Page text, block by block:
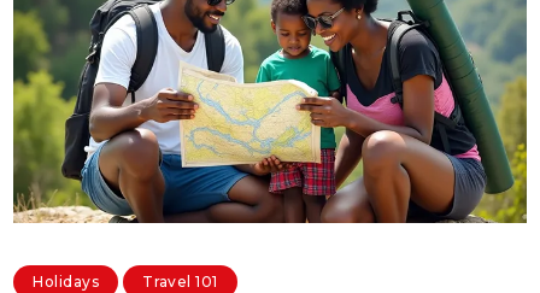
Holidays Travel 101